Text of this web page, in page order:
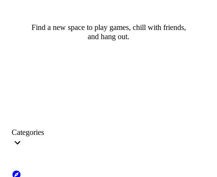
Find a new space to play games, chill with friends,
and hang out.
Categories